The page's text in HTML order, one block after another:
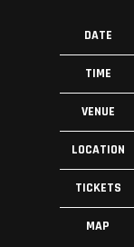
DATE
TIME
VENUE
LOCATION
TICKETS
MAP